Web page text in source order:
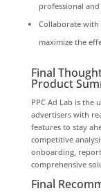
professional
Collaborate
maximize the
Final
Product
PPC Ad Lab is the
advertisers with
features to stay
competitive
onboarding,
comprehensive
Final